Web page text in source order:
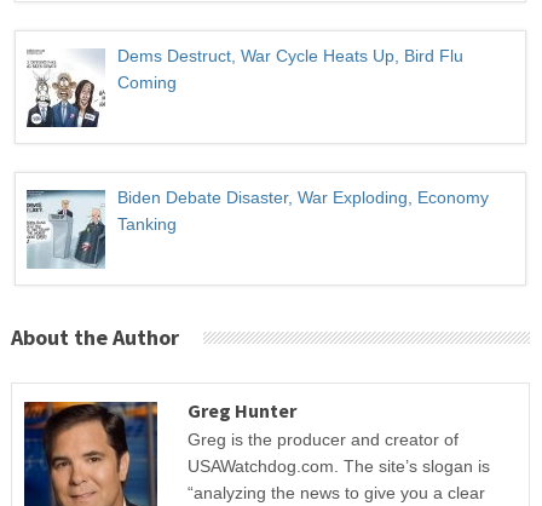
Dems Destruct, War Cycle Heats Up, Bird Flu
Coming
Biden Debate Disaster, War Exploding, Economy
Tanking
About the Author
Greg Hunter
Greg is the producer and creator of
USAWatchdog.com. The site’s slogan is
“analyzing the news to give you a clear